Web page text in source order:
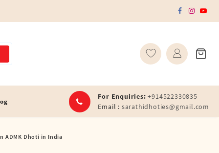
For Enquiries: +914522330835
Email : sarathidhoties@gmail.com
ADMK Dhoti in India